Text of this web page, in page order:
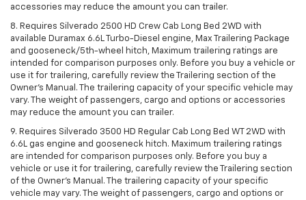
accessories may reduce the amount you can trailer.
8. Requires Silverado 2500 HD Crew Cab Long Bed 2WD with
available Duramax 6.6L Turbo-Diesel engine, Max Trailering Package
and gooseneck/5th-wheel hitch, Maximum trailering ratings are
intended for comparison purposes only. Before you buy a vehicle or
use it for trailering, carefully review the Trailering section of the
Owner’s Manual. The trailering capacity of your specific vehicle may
vary. The weight of passengers, cargo and options or accessories
may reduce the amount you can trailer.
9. Requires Silverado 3500 HD Regular Cab Long Bed WT 2WD with
6.6L gas engine and gooseneck hitch. Maximum trailering ratings
are intended for comparison purposes only. Before you buy a
vehicle or use it for trailering, carefully review the Trailering section
of the Owner’s Manual. The trailering capacity of your specific
vehicle may vary. The weight of passengers, cargo and options or